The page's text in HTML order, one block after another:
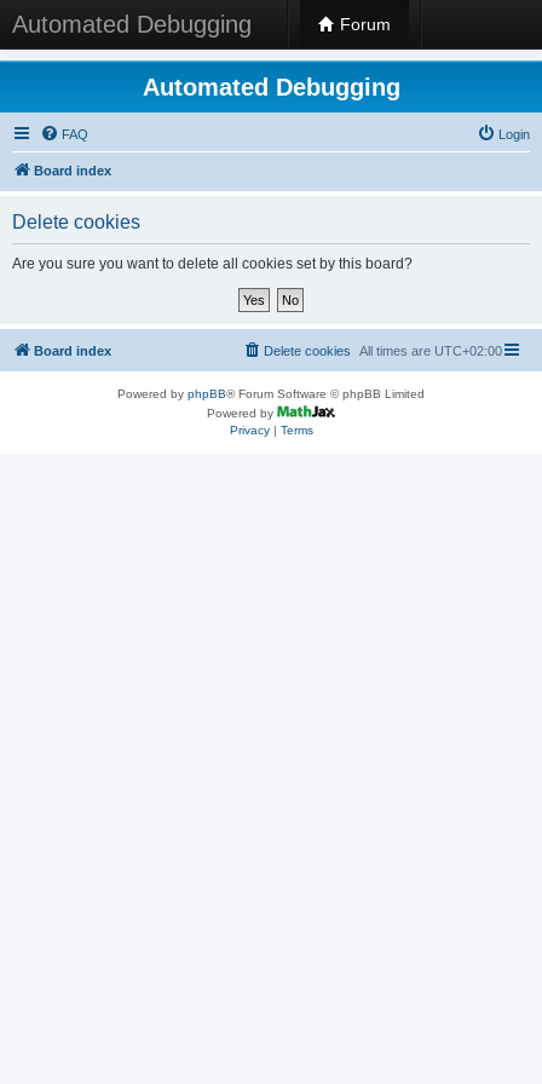
Automated Debugging Forum
Automated Debugging
FAQ Login
Board index
Delete cookies
Are you sure you want to delete all cookies set by this board?
Board index All times are UTC+02:00
Delete cookies
Powered by phpBB® Forum Software © phpBB Limited
Powered by
Privacy| Terms